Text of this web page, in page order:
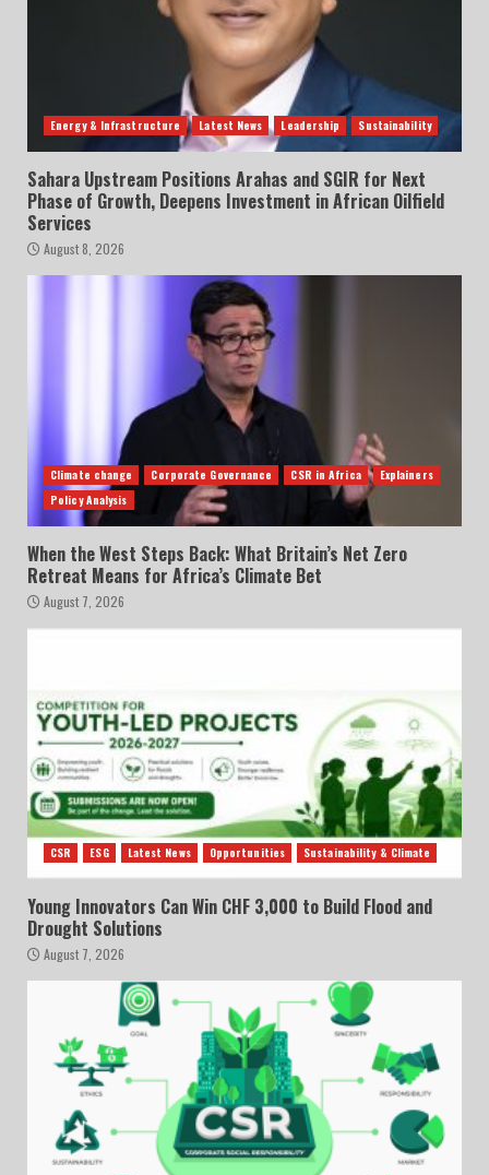
Energy & Infrastructure Latest News Leadership Sustainability
Sahara Upstream Positions Arahas and SGIR for Next
Phase of Growth, Deepens Investment in African Oilfield
Services
August 8, 2026
Climate change Corporate Governance CSR in Africa
Explainers
Policy Analysis
When the West Steps Back: What Britain’s Net Zero
Retreat Means for Africa’s Climate Bet
August 7, 2026
CSR ESG Latest News Opportunities Sustainability & Climate
Young Innovators Can Win CHF 3,000 to Build Flood and
Drought Solutions
August 7, 2026